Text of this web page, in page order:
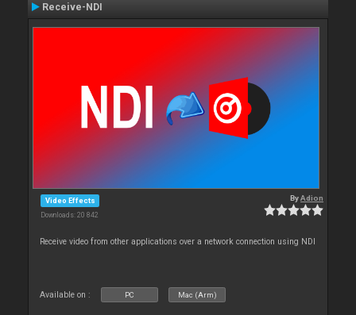
Receive-NDI
Video Effects
Downloads: 20 842
ByAdion
Receive video from other applications over a network connection using NDI
Available on : PC Mac (Arm)